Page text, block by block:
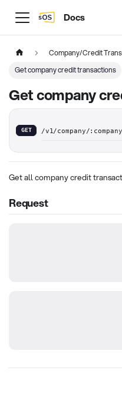
Docs
Company/Credit
Get company credit transactions
Get company
GET /v1/company/
Get all company credit
Request